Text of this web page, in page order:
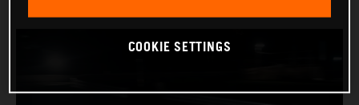
COOKIE SETTINGS